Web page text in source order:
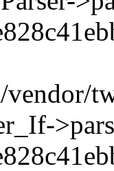
vendor/